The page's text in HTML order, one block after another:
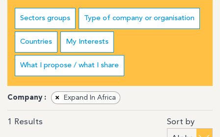
Sectors groups Type of company or organisation
Countries My Interests
What I propose / what I share
Company : × Expand In Africa
1 Results Sort by